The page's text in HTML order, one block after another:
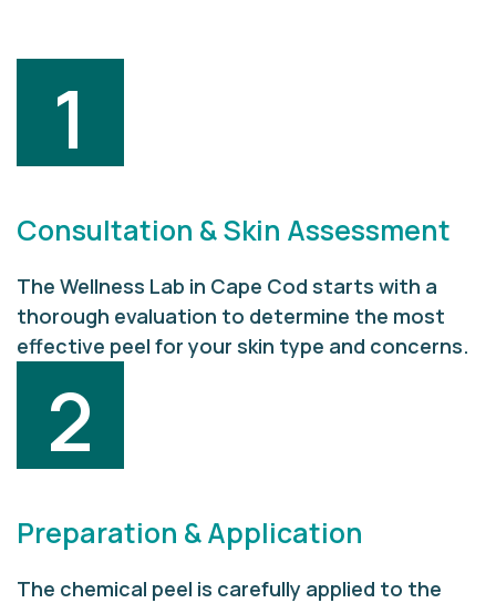
1
Consultation & Skin Assessment
The Wellness Lab in Cape Cod starts with a
thorough evaluation to determine the most
effective peel for your skin type and concerns.
2
Preparation & Application
The chemical peel is carefully applied to the